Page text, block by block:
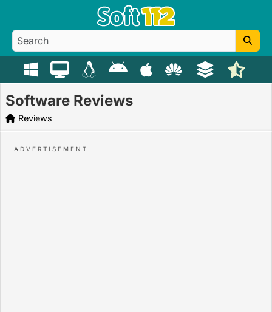
Software Reviews
Reviews